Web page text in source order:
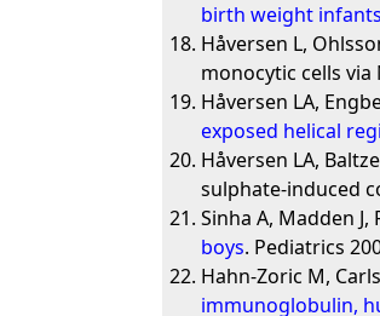
birth weight infants
Håversen L,
monocytic cells via
Håversen LA,
exposed helical
Håversen LA,
sulphate-induced
Sinha A, Madden
boys. Pediatrics
Hahn-Zoric M,
immunoglobulin,